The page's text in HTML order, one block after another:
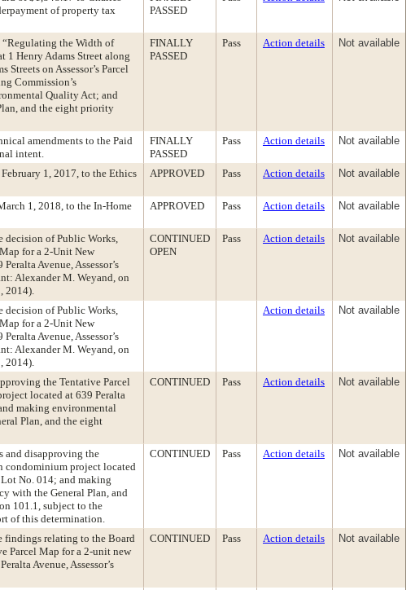
of property tax
PASSED
the Width of
1 Henry Adams Street along
on Assessor’s Parcel
Commission’s
Quality Act; and
and the eight priority
FINALLY
PASSED
Pass Action details Not available
amendments to the Paid
intent.
FINALLY
PASSED
Pass Action details Not available
1, 2017, to the Ethics
APPROVED Pass Action details Not available
1, 2018, to the In-Home
APPROVED Pass Action details Not available
decision of Public Works,
for a 2-Unit New
Avenue, Assessor’s
Alexander M. Weyand, on
2014).
CONTINUED
OPEN
Pass Action details Not available
decision of Public Works,
for a 2-Unit New
Avenue, Assessor’s
Alexander M. Weyand, on
2014).
Action details Not available
the Tentative Parcel
located at 639 Peralta
making environmental
Plan, and the eight
CONTINUED Pass Action details Not available
and disapproving the
condominium project located
Lot No. 014; and making
with the General Plan, and
101.1, subject to the
of this determination.
CONTINUED Pass Action details Not available
findings relating to the Board
Parcel Map for a 2-unit new
Avenue, Assessor’s
CONTINUED Pass Action details Not available